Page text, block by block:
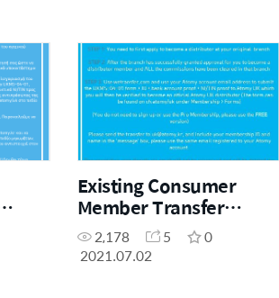
Existing Consumer
Member Transfer
Process
2,178 5
0
2021.07.02